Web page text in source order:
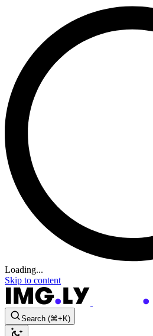
Loading...
Skip to content
Search (⌘+K)